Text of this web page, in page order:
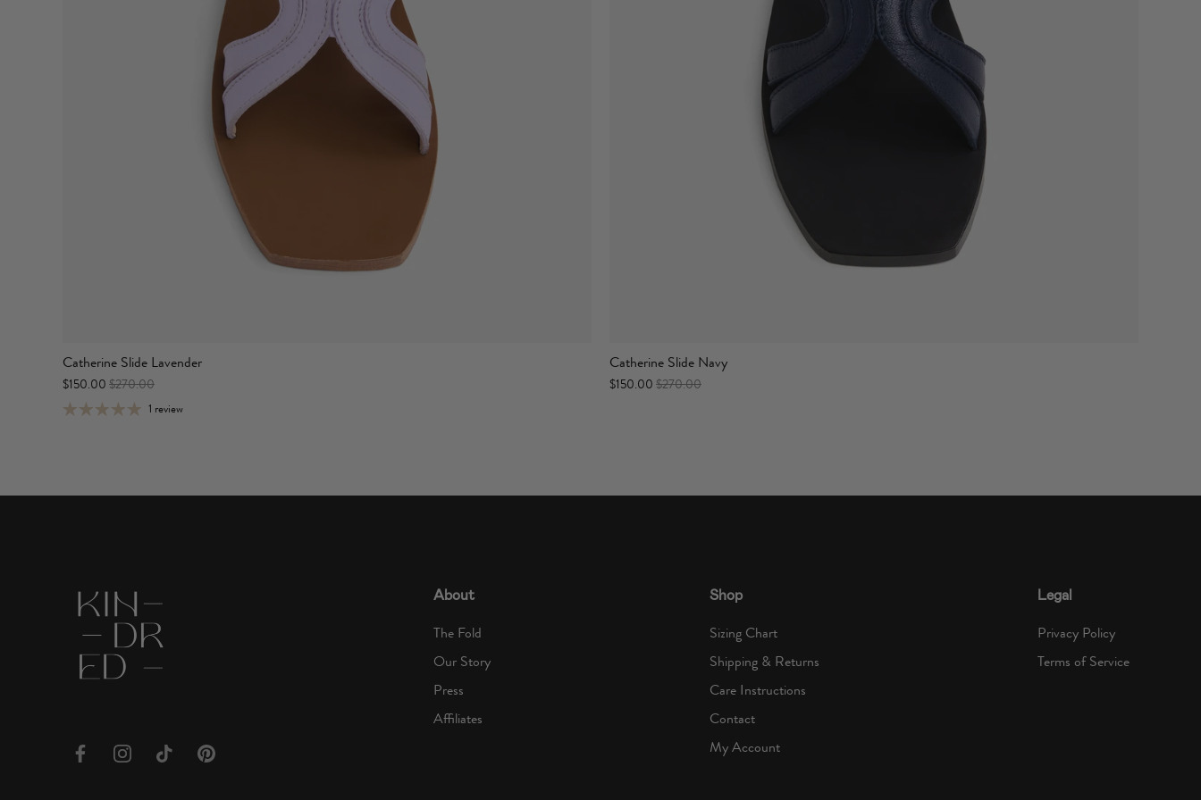
Catherine Slide Lavender
$150.00$270.00
1 review
Catherine Slide Navy
$150.00$270.00
About
The Fold
Our Story
Press
Affiliates
Shop
Sizing Chart
Shipping & Returns
Care Instructions
Contact
My Account
Legal
Privacy Policy
Terms of Service